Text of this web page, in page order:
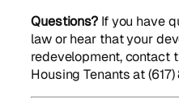
Questions? If you have
law or hear that your
redevelopment, contact
Housing Tenants at